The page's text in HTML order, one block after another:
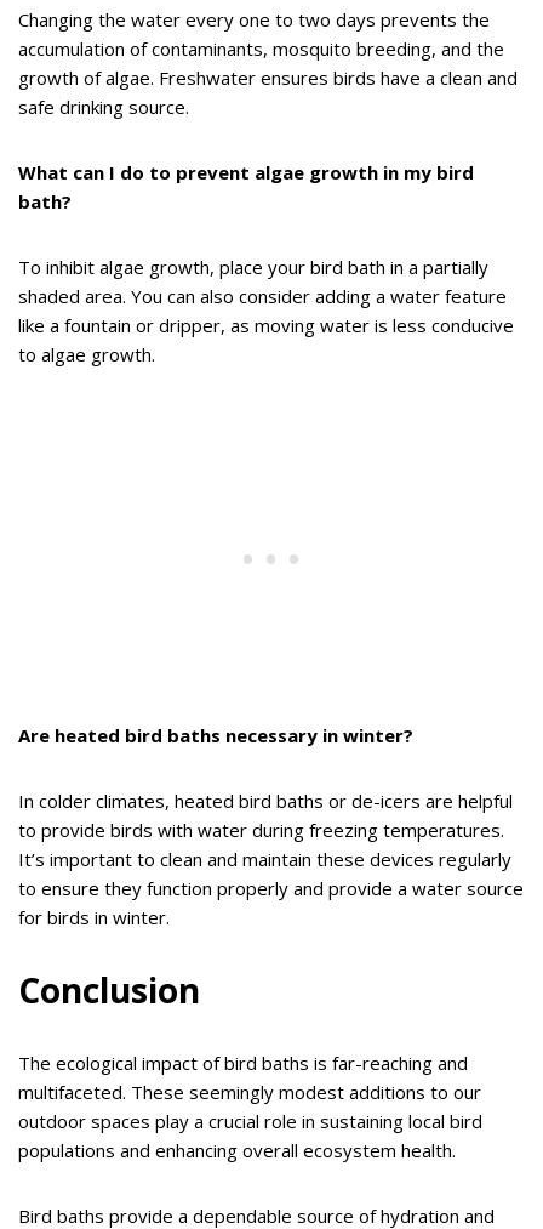
Changing the water every one to two days prevents the
accumulation of contaminants, mosquito breeding, and the
growth of algae. Freshwater ensures birds have a clean and
safe drinking source.
What can I do to prevent algae growth in my bird
bath?
To inhibit algae growth, place your bird bath in a partially
shaded area. You can also consider adding a water feature
like a fountain or dripper, as moving water is less conducive
to algae growth.
Are heated bird baths necessary in winter?
In colder climates, heated bird baths or de-icers are helpful
to provide birds with water during freezing temperatures.
It’s important to clean and maintain these devices regularly
to ensure they function properly and provide a water source
for birds in winter.
Conclusion
The ecological impact of bird baths is far-reaching and
multifaceted. These seemingly modest additions to our
outdoor spaces play a crucial role in sustaining local bird
populations and enhancing overall ecosystem health.
Bird baths provide a dependable source of hydration and